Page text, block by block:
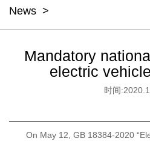
News >
Mandatory
electric
时间:
On May 12, GB 18384-2020